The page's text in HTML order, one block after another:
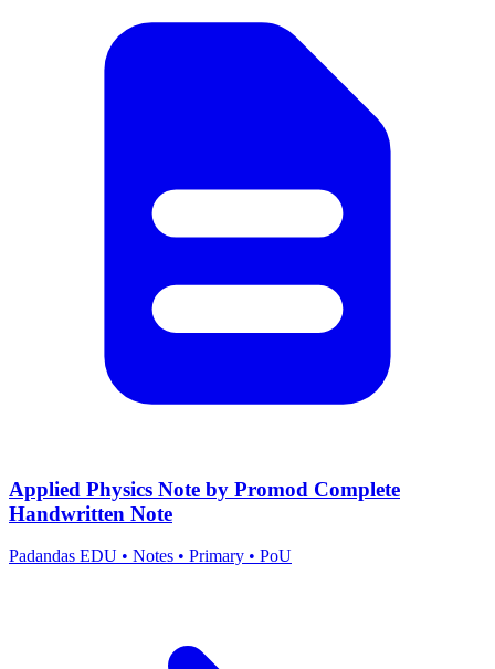
Applied Physics Note by Promod Complete
Handwritten Note
Padandas EDU • Notes • Primary • PoU